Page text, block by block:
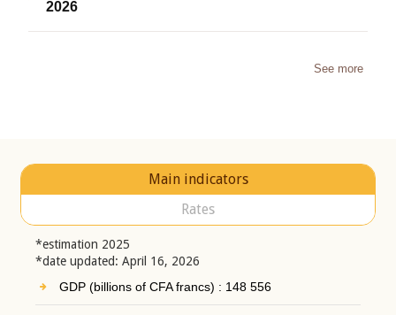
2026
See more
Main indicators
Rates
*estimation 2025
*date updated: April 16, 2026
GDP (billions of CFA francs) : 148 556